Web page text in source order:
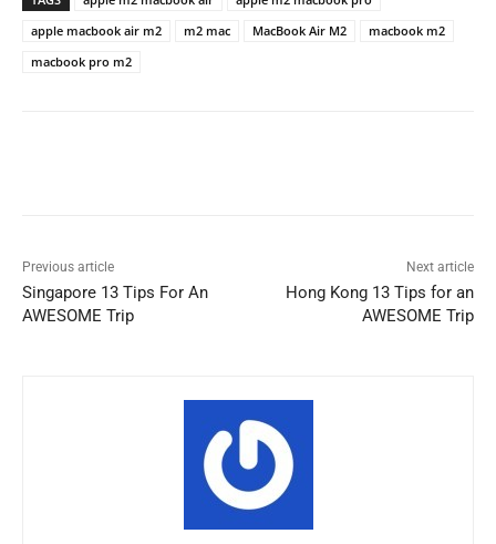
apple macbook air m2
m2 mac MacBook Air M2
macbook m2
macbook pro m2
Previous article
Singapore 13 Tips For An
AWESOME Trip
Next article
Hong Kong 13 Tips for an
AWESOME Trip